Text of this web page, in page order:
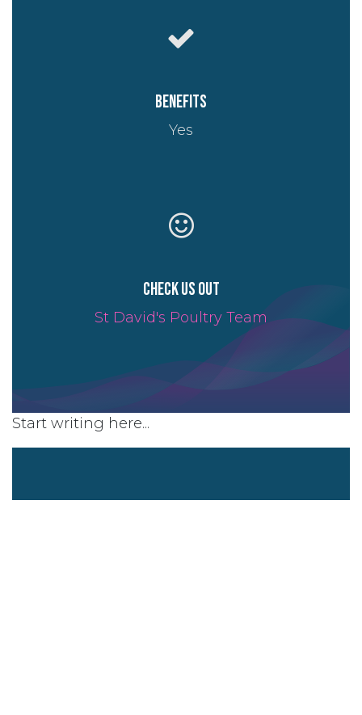
Benefits
Yes
Check us out
St David's Poultry Team
Start writing here...